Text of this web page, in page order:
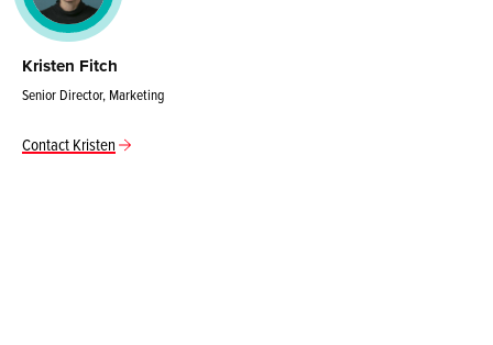
Kristen Fitch
Senior Director, Marketing
Contact Kristen